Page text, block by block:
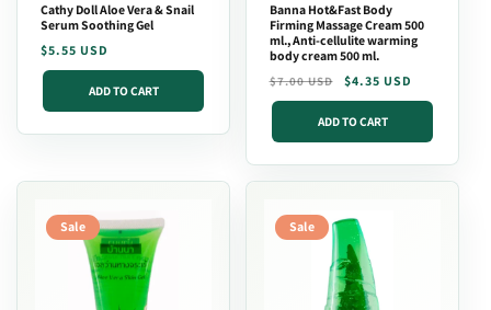
Cathy Doll Aloe Vera & Snail
Serum Soothing Gel
Regular
price
$5.55 USD
ADD TO CART
Banna Hot&Fast Body
Firming Massage Cream 500
ml., Anti-cellulite warming
body cream 500 ml.
Regular
price
$7.00 USD
Sale
price
$4.35 USD
ADD TO CART
Sale Sale